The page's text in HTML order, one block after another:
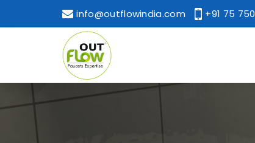
info@outflowindia.com +91 75